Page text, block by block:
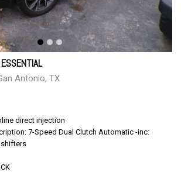
Antonio, TX
direct injection
7-Speed Dual Clutch Automatic -inc: